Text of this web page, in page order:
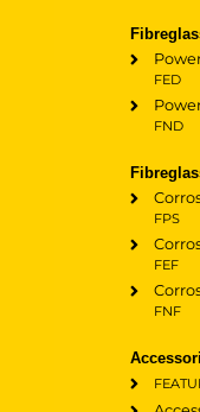
FED
FND
FPS
FEF
FNF